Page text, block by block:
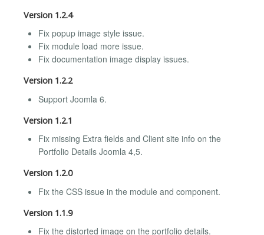
Version 1.2.4
Fix popup image style issue.
Fix module load more issue.
Fix documentation image display issues.
Version 1.2.2
Support Joomla 6.
Version 1.2.1
Fix missing Extra fields and Client site info on the
Portfolio Details Joomla 4,5.
Version 1.2.0
Fix the CSS issue in the module and component.
Version 1.1.9
Fix the distorted image on the portfolio details.